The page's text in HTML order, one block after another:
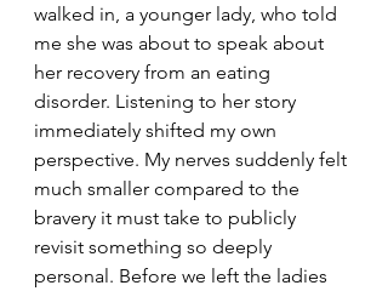
walked in, a younger lady, who told
me she was about to speak about
her recovery from an eating
disorder. Listening to her story
immediately shifted my own
perspective. My nerves suddenly felt
much smaller compared to the
bravery it must take to publicly
revisit something so deeply
personal. Before we left the ladies